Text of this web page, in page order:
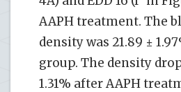
AAPH treatment. The
density was 21.89 ±
group. The density
1.31% after AAPH